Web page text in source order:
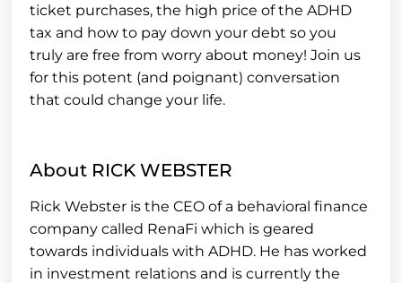
ticket purchases, the high price of the ADHD
tax and how to pay down your debt so you
truly are free from worry about money! Join us
for this potent (and poignant) conversation
that could change your life.
About RICK WEBSTER
Rick Webster is the CEO of a behavioral finance
company called RenaFi which is geared
towards individuals with ADHD. He has worked
in investment relations and is currently the